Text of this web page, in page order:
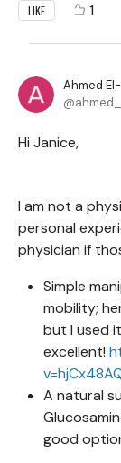
LIKE 1
Ahmed
Hi Janice,
I am not a
personal
physician if
Simple
mobility;
but I used
excellent!
A natural
good